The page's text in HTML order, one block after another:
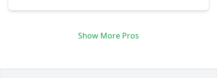
business of making your dreams and your lawn come to
Show More Pros